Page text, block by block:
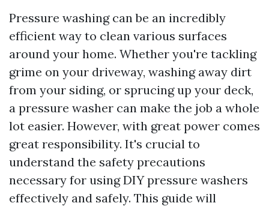
Pressure washing can be an incredibly
efficient way to clean various surfaces
around your home. Whether you're tackling
grime on your driveway, washing away dirt
from your siding, or sprucing up your deck,
a pressure washer can make the job a whole
lot easier. However, with great power comes
great responsibility. It's crucial to
understand the safety precautions
necessary for using DIY pressure washers
effectively and safely. This guide will